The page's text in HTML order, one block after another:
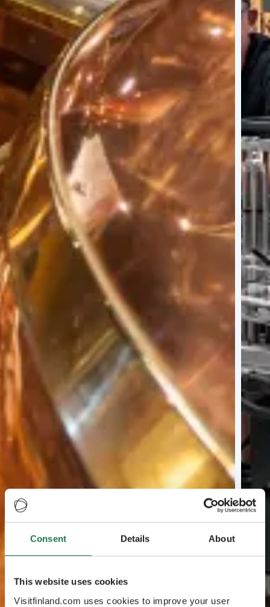
Consent Details About
This website uses cookies
Visitfinland.com uses cookies to improve your user